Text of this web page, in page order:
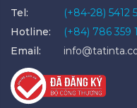
Tel:
(+84-28) 5412
Hotline:
(+84) 786 359
Email: